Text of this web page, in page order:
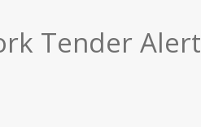
Tender Alert